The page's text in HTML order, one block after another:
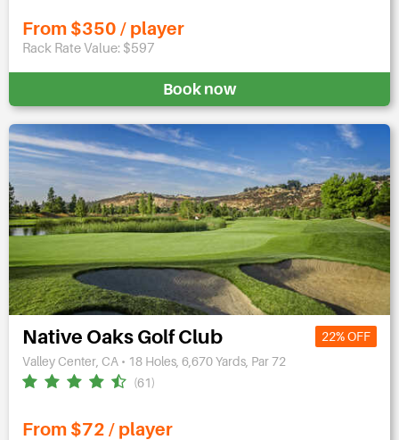
From $350 / player
Rack Rate Value: $597
Book now
Native Oaks Golf Club
22% OFF
Valley Center, CA • 18 Holes, 6,670 Yards, Par 72
(61)
From $72 / player